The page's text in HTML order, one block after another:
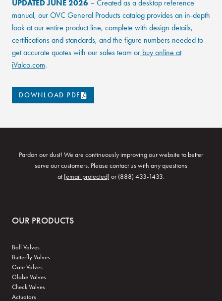
UPDATED JUNE 2026 – Created as a desktop reference
manual, our OVC General Products catalog provides an in-depth
look at our entire product line, complete with design details,
certifications and standards, and the figure numbers needed to
get accurate quotes with our sales team or buy online at
iValco.com.
DOWNLOAD PDF
Pardon our dust! We are continuously improving our website to better
serve our customers. Please contact us with any questions
at [email protected] or (888) 433-1433.
OUR PRODUCTS
Ball Valves
Butterfly Valves
Gate Valves
Globe Valves
Check Valves
Actuators